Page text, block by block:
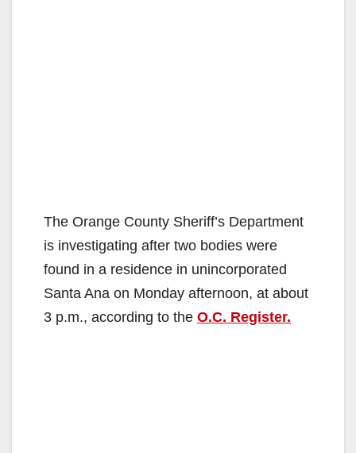
The Orange County Sheriff’s Department
is investigating after two bodies were
found in a residence in unincorporated
Santa Ana on Monday afternoon, at about
3 p.m., according to the O.C. Register.